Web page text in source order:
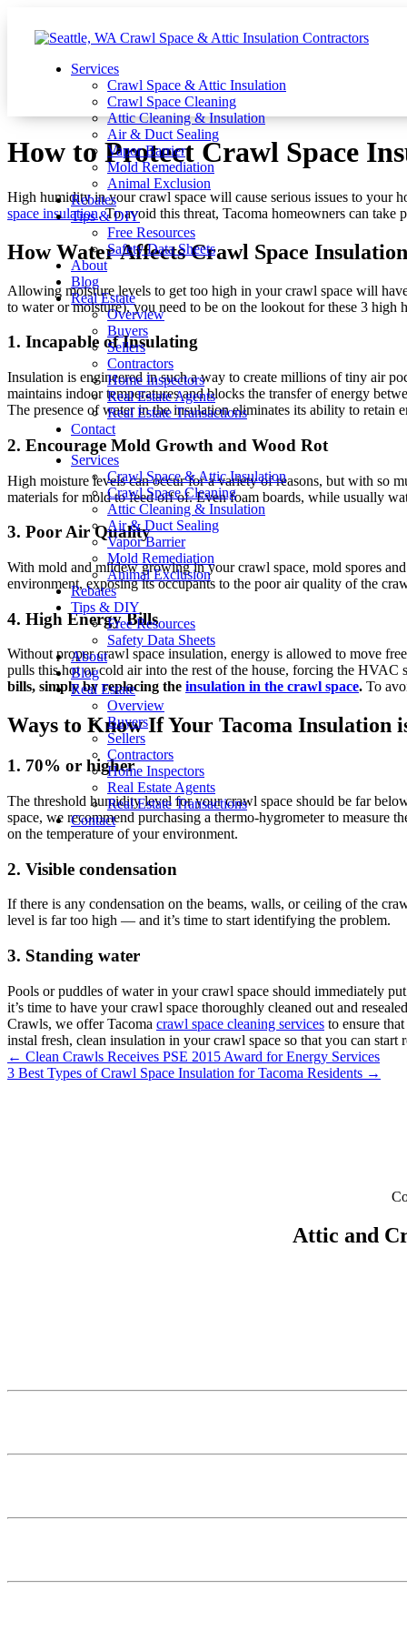
Services
Crawl Space & Attic Insulation
Crawl Space Cleaning
Attic Cleaning & Insulation
Air & Duct Sealing
Vapor Barrier
Mold Remediation
Animal Exclusion
Rebates
Tips & DIY
Free Resources
Safety Data Sheets
About
Blog
Real Estate
Overview
Buyers
Sellers
Contractors
Home Inspectors
Real Estate Agents
Real Estate Transactions
Contact
Services
Crawl Space & Attic Insulation
Crawl Space Cleaning
Attic Cleaning & Insulation
Air & Duct Sealing
Vapor Barrier
Mold Remediation
Animal Exclusion
Rebates
Tips & DIY
Free Resources
Safety Data Sheets
About
Blog
Real Estate
Overview
Buyers
Sellers
Contractors
Home Inspectors
Real Estate Agents
Real Estate Transactions
Contact
How to Protect Crawl Space
High humidity in your crawl space will cause serious issues to your
space insulation. To avoid this threat, Tacoma homeowners can take
How Water Affects Crawl Space Insulation
Allowing moisture levels to get too high in your crawl space will
to water or moisture), you need to be on the lookout for these 3 high
1. Incapable of Insulating
Insulation is engineered in such a way to create millions of tiny air
maintains indoor temperatures and blocks the transfer of energy
The presence of water in the insulation eliminates its ability to retain
2. Encourage Mold Growth and Wood Rot
High moisture levels can occur for a variety of reasons, but with so
materials for mold to feed off of. Even foam boards, while usually
3. Poor Air Quality
With mold and mildew growing in your crawl space, mold spores
environment, exposing its occupants to the poor air quality of the
4. High Energy Bills
Without proper crawl space insulation, energy is allowed to move
pulls this hot or cold air into the rest of the house, forcing the HVAC
bills, simply by replacing the insulation in the crawl space. To
Ways to Know If Your Tacoma Insulation
1. 70% or higher
The threshold humidity level for your crawl space should be far
space, we recommend purchasing a thermo-hygrometer to
on the temperature of your environment.
2. Visible condensation
If there is any condensation on the beams, walls, or ceiling of the
level is far too high — and it’s time to start identifying the problem.
3. Standing water
Pools or puddles of water in your crawl space should immediately
it’s time to have your crawl space thoroughly cleaned out and
Crawls, we offer Tacoma crawl space cleaning services to ensure
instal fresh, clean insulation in your crawl space so that you can
Posts
navigation
← Clean Crawls Receives PSE 2015 Award for Energy Services
3 Best Types of Crawl Space Insulation for Tacoma Residents →
Attic and